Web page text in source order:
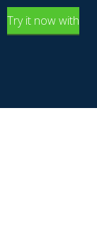
Try it now with